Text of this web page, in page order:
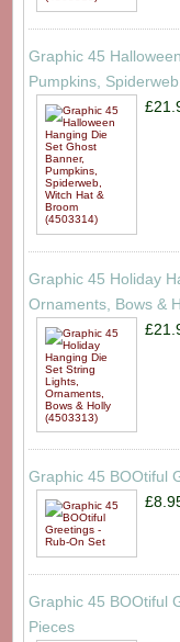
Graphic 45
Pumpkins,
Graphic 45 Holiday
Ornaments, Bows &
Graphic 45 BOOtiful
Graphic 45 BOOtiful
Pieces